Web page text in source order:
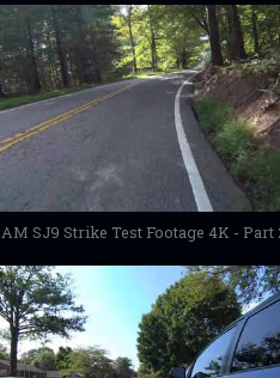
SJ9 Strike Test Footage 4K - Part